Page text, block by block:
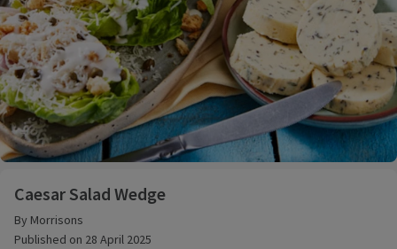
Caesar Salad Wedge
By Morrisons
Published on 28 April 2025